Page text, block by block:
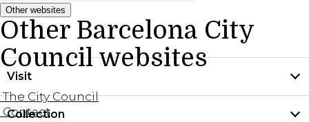
Other websites
Other Barcelona City
Council websites
The City Council
Contact
Visit
Practical information
Collection